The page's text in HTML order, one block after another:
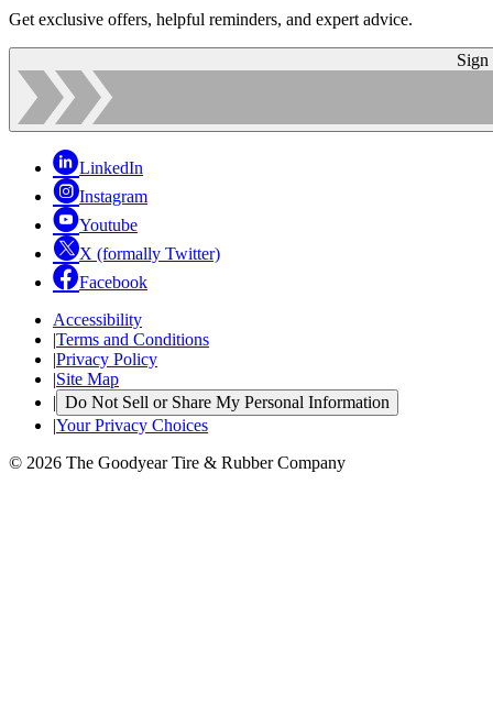
Get exclusive offers, helpful reminders, and expert advice.
Sign
LinkedIn
Instagram
Youtube
X (formally Twitter)
Facebook
Accessibility
|Terms and Conditions
|Privacy Policy
|Site Map
| Do Not Sell or Share My Personal Information
|Your Privacy Choices
© 2026 The Goodyear Tire & Rubber Company